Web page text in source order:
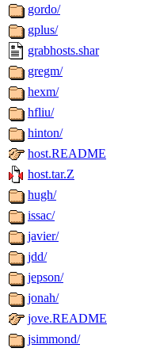
gordo/
gplus/
grabhosts.shar
gregm/
hexm/
hfliu/
hinton/
host.README
host.tar.Z
hugh/
issac/
javier/
jdd/
jepson/
jonah/
jove.README
jsimmond/